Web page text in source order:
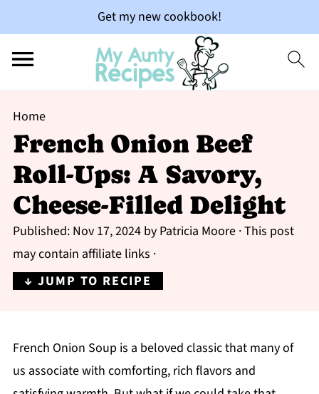
Get my new cookbook!
Home
French Onion Beef
Roll-Ups: A Savory,
Cheese-Filled Delight
Published: Nov 17, 2024by Patricia Moore· This post
may contain affiliate links ·
↓ JUMP TO RECIPE
French Onion Soup is a beloved classic that many of
us associate with comforting, rich flavors and